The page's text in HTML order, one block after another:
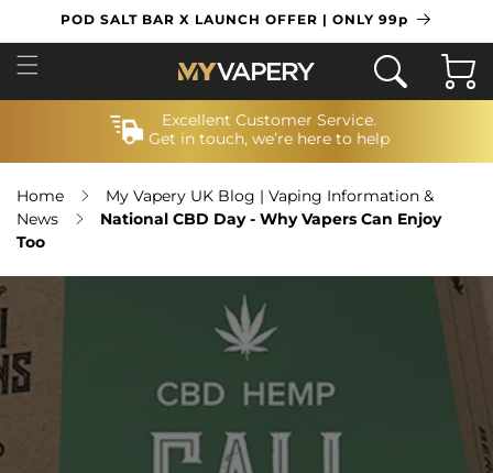
SKIP TO
CONTENT
POD SALT BAR X LAUNCH OFFER | ONLY 99p
Cart
Excellent Customer Service.
Get in touch, we’re here to help
Home
My Vapery UK Blog | Vaping Information &
News
National CBD Day - Why Vapers Can Enjoy
Too